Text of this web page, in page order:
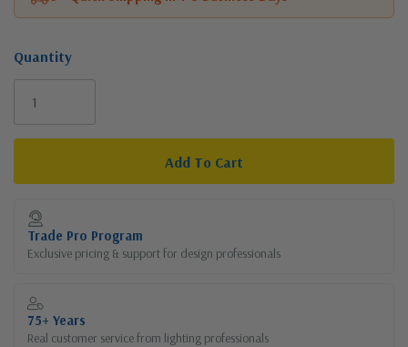
Quantity
Current
Stock:
Trade Pro Program
Exclusive pricing & support for design professionals
75+ Years
Real customer service from lighting professionals